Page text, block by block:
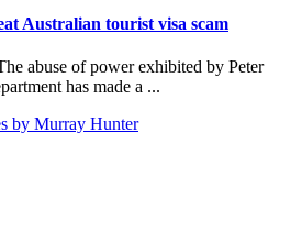
Australian tourist visa scam
abuse of power exhibited by Peter
has made a ...
by Murray Hunter